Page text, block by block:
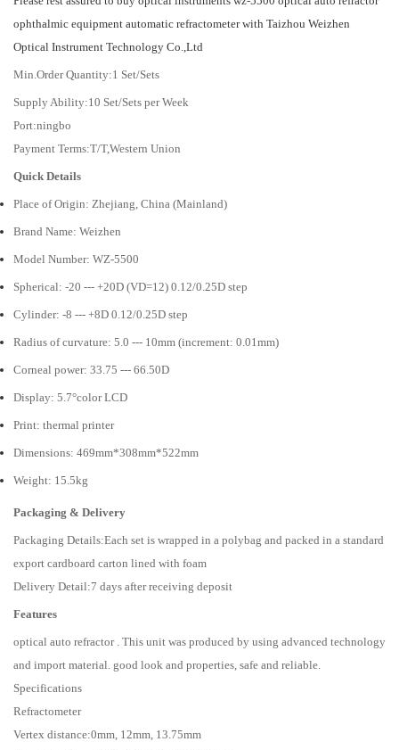
ophthalmic equipment automatic refractometer with Taizhou Weizhen
Optical Instrument Technology Co.,Ltd
Min.Order Quantity:1 Set/Sets
Supply Ability:10 Set/Sets per Week
Port:ningbo
Payment Terms:T/T,Western Union
Quick Details
Place of Origin: Zhejiang, China (Mainland)
Brand Name: Weizhen
Model Number: WZ-5500
Spherical: -20 --- +20D (VD=12) 0.12/0.25D step
Cylinder: -8 --- +8D 0.12/0.25D step
Radius of curvature: 5.0 --- 10mm (increment: 0.01mm)
Corneal power: 33.75 --- 66.50D
Display: 5.7°color LCD
Print: thermal printer
Dimensions: 469mm*308mm*522mm
Weight: 15.5kg
Packaging & Delivery
Packaging Details:Each set is wrapped in a polybag and packed in a standard
export cardboard carton lined with foam
Delivery Detail:7 days after receiving deposit
Features
optical auto refractor . This unit was produced by using advanced technology
and import material. good look and properties, safe and reliable.
Specifications
Refractometer
Vertex distance:0mm, 12mm, 13.75mm